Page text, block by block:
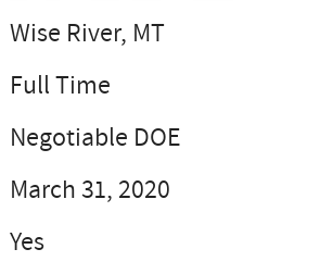
Wise River, MT
Full Time
Negotiable DOE
March 31, 2020
Yes